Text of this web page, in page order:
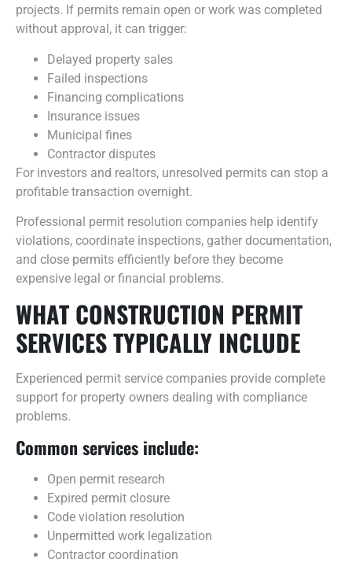
projects. If permits remain open or work was completed
without approval, it can trigger:
Delayed property sales
Failed inspections
Financing complications
Insurance issues
Municipal fines
Contractor disputes
For investors and realtors, unresolved permits can stop a
profitable transaction overnight.
Professional permit resolution companies help identify
violations, coordinate inspections, gather documentation,
and close permits efficiently before they become
expensive legal or financial problems.
WHAT CONSTRUCTION PERMIT
SERVICES TYPICALLY INCLUDE
Experienced permit service companies provide complete
support for property owners dealing with compliance
problems.
Common services include:
Open permit research
Expired permit closure
Code violation resolution
Unpermitted work legalization
Contractor coordination